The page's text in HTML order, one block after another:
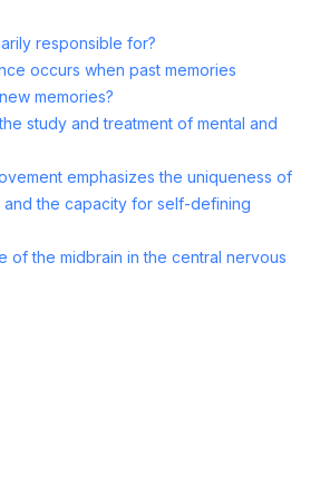
responsible for?
occurs when past memories
memories?
study and treatment of mental and
emphasizes the uniqueness of
and the capacity for self-defining
of the midbrain in the central nervous